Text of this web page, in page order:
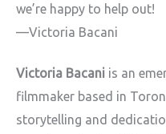
we’re happy to help out!
—Victoria Bacani
Victoria Bacani is an
filmmaker based in
storytelling and